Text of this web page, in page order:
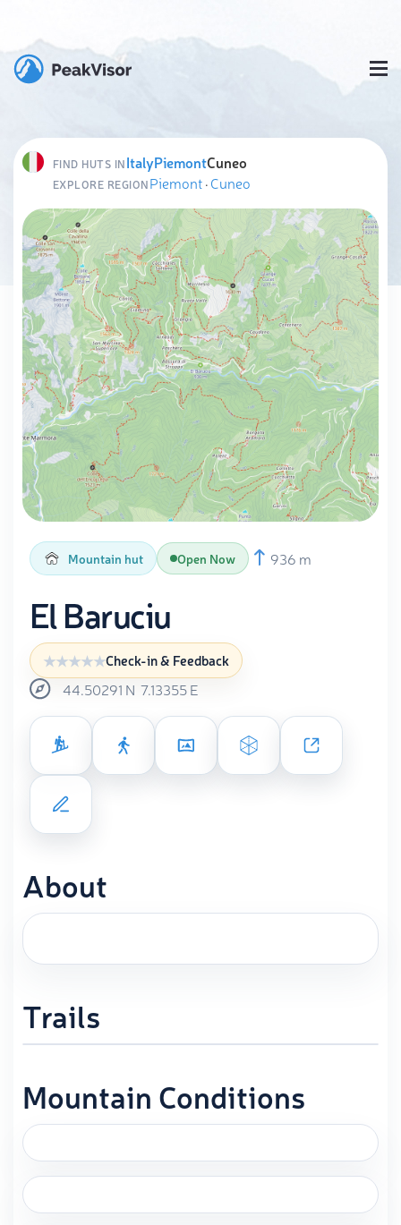
FIND HUTS INItalyPiemontCuneo
EXPLORE REGIONPiemont·Cuneo
Mountain hut Open Now 936 m
El Baruciu
Check-in & Feedback
44.50291 N 7.13355E
About
Trails
Mountain Conditions